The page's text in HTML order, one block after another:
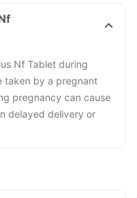
Nf Tablet during
taken by a pregnant
pregnancy can cause
delayed delivery or